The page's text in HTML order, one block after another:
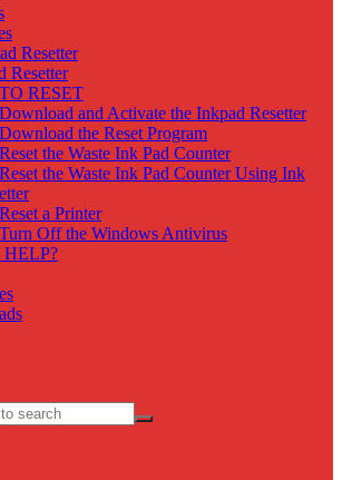
Resetter
Resetter
RESET
and Activate the Inkpad Resetter
the Reset Program
the Waste Ink Pad Counter
the Waste Ink Pad Counter Using Ink
a Printer
Off the Windows Antivirus